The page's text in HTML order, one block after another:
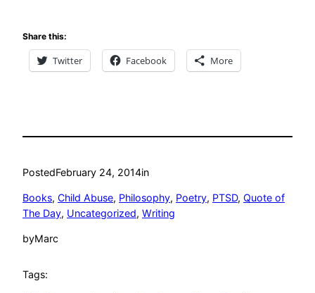
Share this:
Twitter Facebook More
PostedFebruary 24, 2014in
Books, Child Abuse, Philosophy, Poetry, PTSD, Quote of
The Day, Uncategorized, Writing
byMarc
Tags: